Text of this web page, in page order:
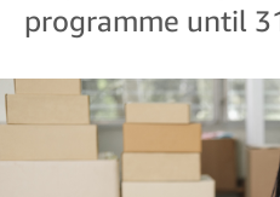
programme until